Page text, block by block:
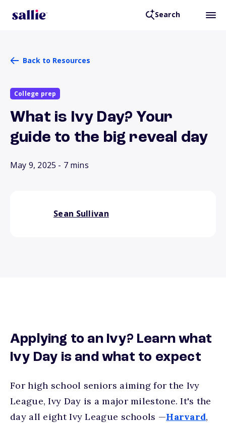
Search
Back to Resources
College prep
What is Ivy Day? Your
guide to the big reveal day
May 9, 2025 - 7 mins
Sean Sullivan
Applying to an Ivy? Learn what
Ivy Day is and what to expect
For high school seniors aiming for the Ivy
League, Ivy Day is a major milestone. It's the
day all eight Ivy League schools —Harvard,